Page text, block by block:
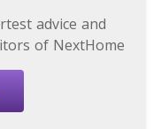
advice and
of NextHome